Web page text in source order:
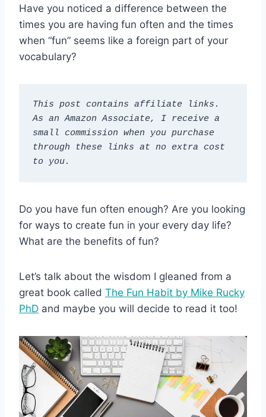
Have you noticed a difference between the
times you are having fun often and the times
when “fun” seems like a foreign part of your
vocabulary?
This post contains affiliate links.
As an Amazon Associate, I receive a
small commission when you purchase
through these links at no extra cost
to you.
Do you have fun often enough? Are you looking
for ways to create fun in your every day life?
What are the benefits of fun?
Let’s talk about the wisdom I gleaned from a
great book called The Fun Habit by Mike Rucky
PhD and maybe you will decide to read it too!